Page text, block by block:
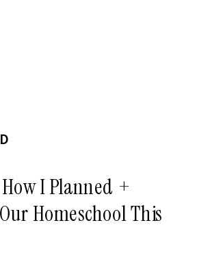
I Planned +
Homeschool This